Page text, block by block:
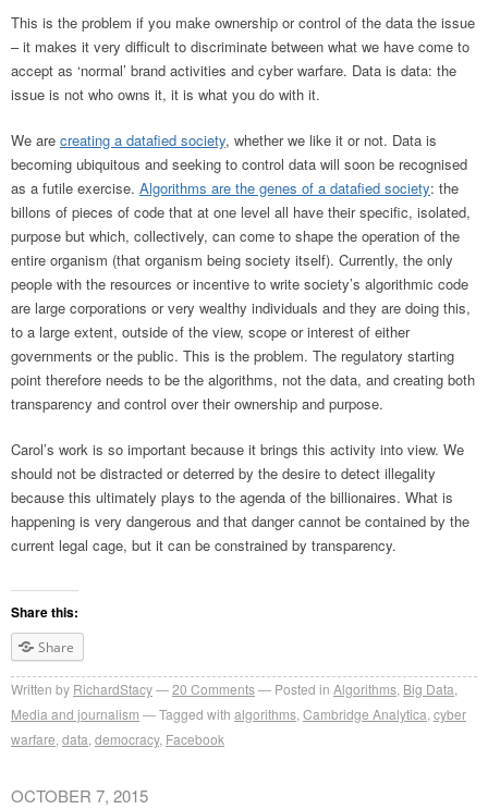
This is the problem if you make ownership or control of the data the issue
– it makes it very difficult to discriminate between what we have come to
accept as ‘normal’ brand activities and cyber warfare. Data is data: the
issue is not who owns it, it is what you do with it.
We are creating a datafied society, whether we like it or not. Data is
becoming ubiquitous and seeking to control data will soon be recognised
as a futile exercise. Algorithms are the genes of a datafied society: the
billons of pieces of code that at one level all have their specific, isolated,
purpose but which, collectively, can come to shape the operation of the
entire organism (that organism being society itself). Currently, the only
people with the resources or incentive to write society’s algorithmic code
are large corporations or very wealthy individuals and they are doing this,
to a large extent, outside of the view, scope or interest of either
governments or the public. This is the problem. The regulatory starting
point therefore needs to be the algorithms, not the data, and creating both
transparency and control over their ownership and purpose.
Carol’s work is so important because it brings this activity into view. We
should not be distracted or deterred by the desire to detect illegality
because this ultimately plays to the agenda of the billionaires. What is
happening is very dangerous and that danger cannot be contained by the
current legal cage, but it can be constrained by transparency.
Share this:
Share
Written by RichardStacy 20 Comments Posted in Algorithms, Big Data,
Media and journalism
Tagged with algorithms,Cambridge Analytica,cyber
warfare,data,democracy, Facebook
OCTOBER 7, 2015